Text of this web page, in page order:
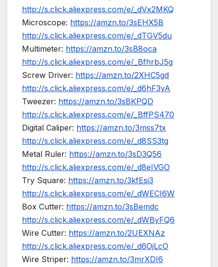
http://s.click.aliexpress.com/e/_dVx2MKQ
Microscope: https://amzn.to/3sEHX5B
http://s.click.aliexpress.com/e/_dTGV5du
Multimeter: https://amzn.to/3sB8oca
http://s.click.aliexpress.com/e/_BfhrbJ5g
Screw Driver: https://amzn.to/2XHC5gd
http://s.click.aliexpress.com/e/_d6hF3yA
Tweezer: https://amzn.to/3sBKPQD
http://s.click.aliexpress.com/e/_BffPS470
Digital Caliper: https://amzn.to/3mss7tx
http://s.click.aliexpress.com/e/_d8SS3tg
Metal Ruler: https://amzn.to/3sD3Q56
http://s.click.aliexpress.com/e/_d8eIVGO
Try Square: https://amzn.to/3kfEsi3
http://s.click.aliexpress.com/e/_dWECI6W
Box Cutter: https://amzn.to/3sBemdc
http://s.click.aliexpress.com/e/_dWByFQ6
Wire Cutter: https://amzn.to/2UEXNAz
http://s.click.aliexpress.com/e/_d6OjLcO
Wire Striper: https://amzn.to/3mrXDI6